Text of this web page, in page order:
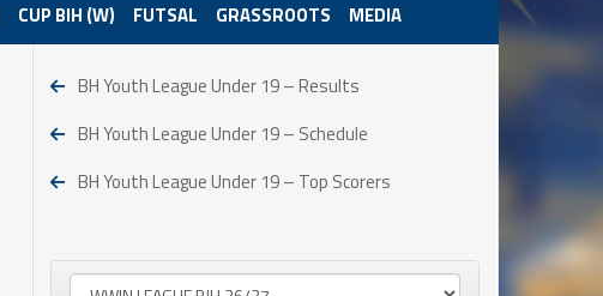
CUP BIH (W) FUTSAL GRASSROOTS MEDIA
BH Youth League Under 19 – Results
BH Youth League Under 19 – Schedule
BH Youth League Under 19 – Top Scorers